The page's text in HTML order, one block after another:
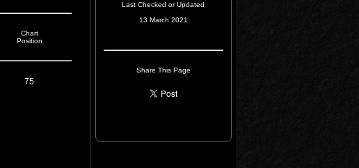
Chart
Position
75
Last Checked or Updated
13 March 2021
Share This Page